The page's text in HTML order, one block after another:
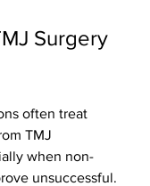
Surgery
often treat
TMJ
when non-
unsuccessful.